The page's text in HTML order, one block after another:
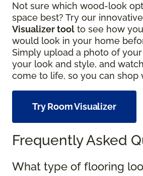
Not sure which wood-look
space best? Try our innovative
Visualizer tool to see how
would look in your home
Simply upload a photo of
your look and style, and
come to life, so you can shop
Try Room Visualizer
Frequently Asked
What type of flooring